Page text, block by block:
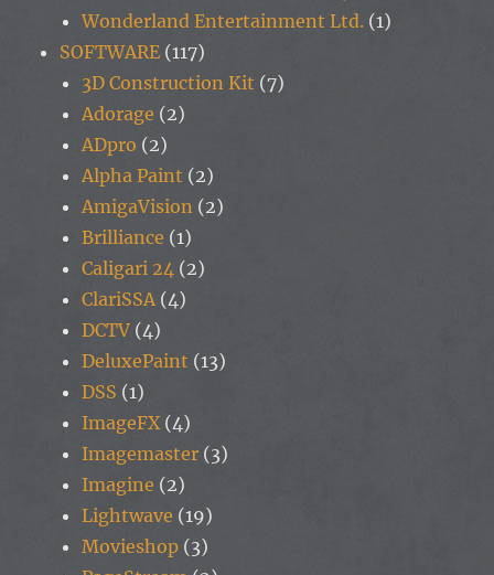
Wonderland Entertainment Ltd. (1)
SOFTWARE (117)
3D Construction Kit (7)
Adorage (2)
ADpro (2)
Alpha Paint (2)
AmigaVision (2)
Brilliance (1)
Caligari 24 (2)
ClariSSA (4)
DCTV (4)
DeluxePaint (13)
DSS (1)
ImageFX (4)
Imagemaster (3)
Imagine (2)
Lightwave (19)
Movieshop (3)